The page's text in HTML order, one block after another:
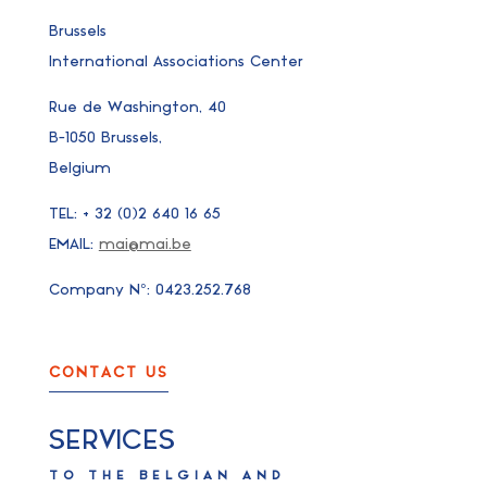
Brussels
International Associations Center
Rue de Washington, 40
B-1050 Brussels,
Belgium
TEL: + 32 (0)2 640 16 65
EMAIL: mai@mai.be
Company N°: 0423.252.768
CONTACT US
SERVICES
TO THE BELGIAN AND